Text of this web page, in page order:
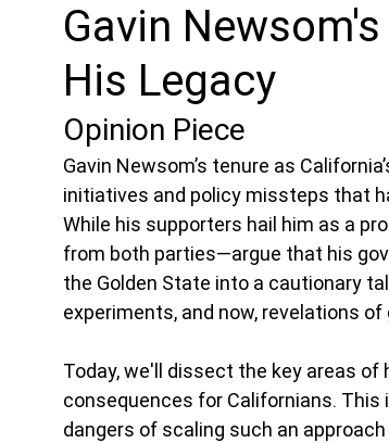
Gavin
His Legacy
Opinion Piece
Gavin Newsom’s tenure as
initiatives and policy missteps that
While his supporters hail him as a
from both parties—argue that his
the Golden State into a cautionary
experiments, and now, revelations
Today, we'll dissect the key areas
consequences for Californians.
dangers of scaling such an